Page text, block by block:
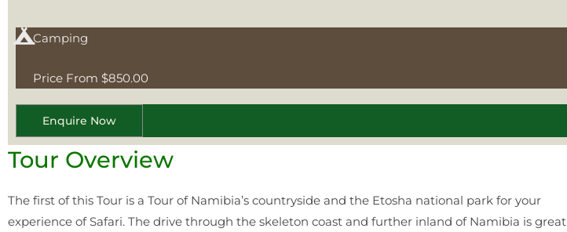
Camping
Price From $850.00
Enquire Now
Tour Overview
The first of this Tour is a Tour of Namibia’s countryside and the Etosha national park for your
experience of Safari. The drive through the skeleton coast and further inland of Namibia is great